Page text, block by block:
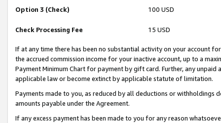
Option 3 (Check) 100 USD
Check Processing Fee 15 USD
If at any time there has been no substantial activity on your account
the accrued commission income for your inactive account, up to a
Payment Minimum Chart for payment by gift card. Further, any
applicable law or become extinct by applicable statute of limitation.
Payments made to you, as reduced by all deductions or
amounts payable under the Agreement.
If any excess payment has been made to you for any reason